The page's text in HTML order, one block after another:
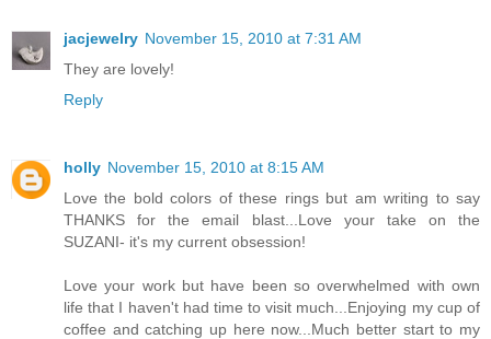
jacjewelry November 15, 2010 at 7:31 AM
They are lovely!
Reply
holly November 15, 2010 at 8:15 AM
Love the bold colors of these rings but am writing to say
THANKS for the email blast...Love your take on the
SUZANI- it's my current obsession!
Love your work but have been so overwhelmed with own
life that I haven't had time to visit much...Enjoying my cup of
coffee and catching up here now...Much better start to my